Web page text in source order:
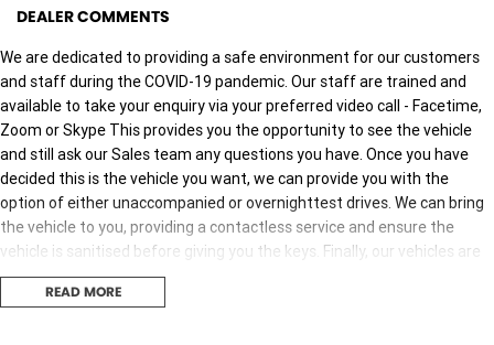
DEALER COMMENTS
We are dedicated to providing a safe environment for our customers
and staff during the COVID-19 pandemic. Our staff are trained and
available to take your enquiry via your preferred video call - Facetime,
Zoom or Skype This provides you the opportunity to see the vehicle
and still ask our Sales team any questions you have. Once you have
decided this is the vehicle you want, we can provide you with the
option of either unaccompanied or overnighttest drives. We can bring
the vehicle to you, providing a contactless service and ensure the
vehicle is sanitised before giving you the keys. Finally, our vehicles are
sanitised after every test drive with areas in the vehicle such as
steering wheels, gear shifters, doorhandles and internal
READ MORE